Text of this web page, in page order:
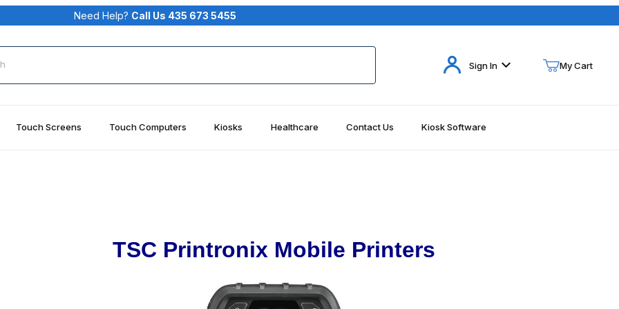
Your Cart (0)
Need Help? Call Us 435 673 5455
Sign In My Cart
Touch Screens Touch Computers Kiosks Healthcare Contact Us Kiosk Software
TSC Printronix Mobile Printers